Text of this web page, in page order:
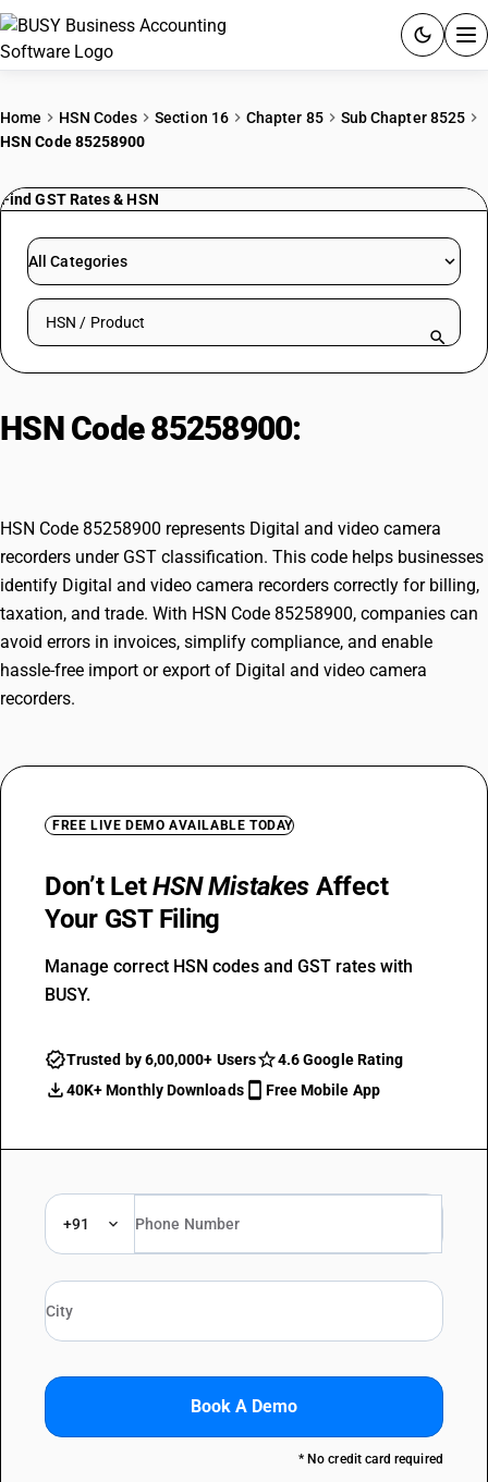
PRICING
RESOURCES & GUIDES
Try BUSY free for 15 days.
Home HSN Codes Section 16 Chapter 85
Sub Chapter 8525
HSN Code 85258900
Find GST Rates & HSN
All Categories
Search HSN by code or product name
HSN Code 85258900:
HSN Code 85258900 represents Digital and video camera
recorders under GST classification. This code helps businesses
identify Digital and video camera recorders correctly for billing,
taxation, and trade. With HSN Code 85258900, companies can
avoid errors in invoices, simplify compliance, and enable
hassle-free import or export of Digital and video camera
recorders.
FREE LIVE DEMO AVAILABLE TODAY
Don’t LetHSN Mistakes Affect
Your GST Filing
Manage correct HSN codes and GST rates with
BUSY.
Trusted by 6,00,000+ Users
4.6 Google Rating
40K+ Monthly Downloads
Free Mobile App
+91
Book A Demo
* No credit card required